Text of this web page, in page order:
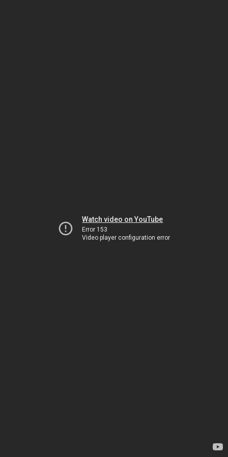
Watch video on YouTube
Error 153
Video player configuration error